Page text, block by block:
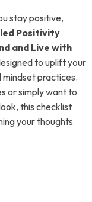
stay positive,
Positivity
and Live with
to uplift your
practices.
or simply want to
this checklist
your thoughts